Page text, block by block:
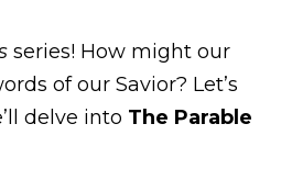
series! How might our
of our Savior? Let’s
delve into The Parable